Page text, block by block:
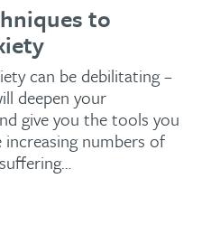
to
can be debilitating –
deepen your
give you the tools you
numbers of